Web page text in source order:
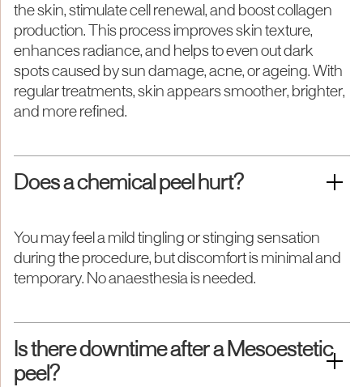
the skin, stimulate cell renewal, and boost collagen
production. This process improves skin texture,
enhances radiance, and helps to even out dark
spots caused by sun damage, acne, or ageing. With
regular treatments, skin appears smoother, brighter,
and more refined.
Does a chemical peel hurt?
You may feel a mild tingling or stinging sensation
during the procedure, but discomfort is minimal and
temporary. No anaesthesia is needed.
Is there downtime after a Mesoestetic
peel?